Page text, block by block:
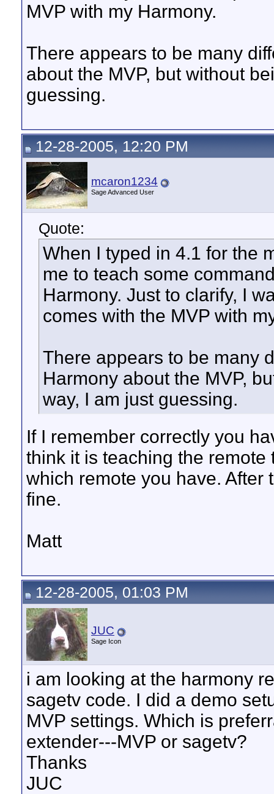
MVP with my Harmony.
There appears to be many
about the MVP, but without
guessing.
12-28-2005, 12:20 PM
mcaron1234
Sage Advanced User
Quote:
When I typed in 4.1 for the
me to teach some
Harmony. Just to clarify, I
comes with the MVP with
There appears to be many
Harmony about the MVP,
way, I am just guessing.
If I remember correctly you
think it is teaching the
which remote you have. After
fine.
Matt
12-28-2005, 01:03 PM
JUC
Sage Icon
i am looking at the harmony
sagetv code. I did a demo
MVP settings. Which is
extender---MVP or sagetv?
Thanks
JUC